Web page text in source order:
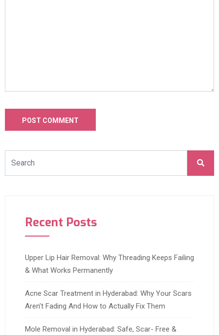
Recent Posts
Upper Lip Hair Removal: Why Threading Keeps Failing
& What Works Permanently
Acne Scar Treatment in Hyderabad: Why Your Scars
Aren’t Fading And How to Actually Fix Them
Mole Removal in Hyderabad: Safe, Scar- Free &